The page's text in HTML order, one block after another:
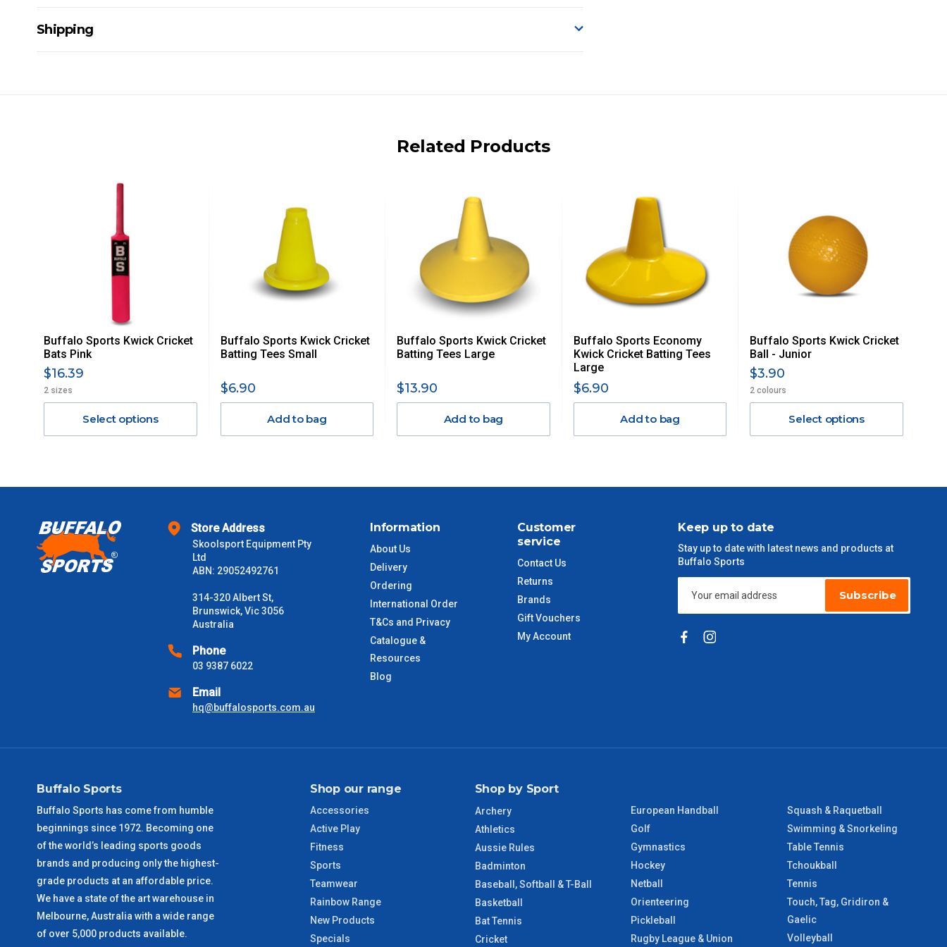
Shipping
PLEASE NOTE ANY DELIVERIES TO FAR/REMOTE W.A, NT, REMOTE/FAR N.QLD, REGIONAL NSW, REMOTE S.A, TAS
MAY ATTRACT ADDITIONAL EXTRA FREIGHT CHARGES DUE TO THE REMOTE LOCATIONS. WE WILL CONTACT YOU
ACCORDINGLY.
ITEMS THAT ARE LARGE, HEAVY, BULKY WILL ATTRACT AN ADDITIONAL FREIGHT CHARGE ON TOP OF THE
STANDARD FREIGHT.
Delivery Costs
Freight charges for Australia are listed below, all prices include GST. Excludes bulky freight items.
Orders up to $100 (includes GST) $13.20
$27.50
$301 – $600
$2000 + $110
Please note some large and bulky items attract a surcharge due to size and weight. You will be informed upon ordering.
Please use these delivery times as a guide only. This is an estimate from when the order is shipped (Not when order is
received) From time to time these will vary. These are business days only and do not include public holidays.
ACT Metro
QLD Metro
TAS Metro
WA Metro
NT Metro
VIC Regional
ACT Regional 3 – 4 Days
QLD Regional
TAS Regional
WA Regional
NT Regional
Related Products
Buffalo Sports Kwick Cricket
Bats Pink
$16.39
2 sizes
Select options
Buffalo Sports Kwick Cricket
Batting Tees Small
$6.90
Add to bag
Buffalo Sports Kwick Cricket
Batting Tees Large
$13.90
Add to bag
Buffalo Sports Economy
Kwick Cricket Batting Tees
Large
$6.90
Add to bag
Buffalo Sports Kwick Cricket
Ball - Junior
$3.90
2 colours
Select options
Store Address
Skoolsport Equipment Pty
Ltd
ABN: 29052492761
314-320 Albert St,
Brunswick, Vic 3056
Australia
Phone
03 9387 6022
Email
hq@buffalosports.com.au
Information
About Us
Delivery
Ordering
International Order
T&Cs and Privacy
Catalogue &
Resources
Blog
Customer
service
Contact Us
Returns
Brands
Gift Vouchers
My Account
Keep up to date
Stay up to date with latest news and products at
Buffalo Sports
Subscribe
Buffalo Sports
Buffalo Sports has come from humble
beginnings since 1972. Becoming one
of the world’s leading sports goods
brands and producing only the highest-
grade products at an affordable price.
We have a state of the art warehouse in
Melbourne, Australia with a wide range
of over 5,000 products available.
Shop our range
Accessories
Active Play
Fitness
Sports
Teamwear
Rainbow Range
New Products
Specials
Shop by Sport
Archery
Athletics
Aussie Rules
Badminton
Baseball, Softball & T-Ball
Basketball
Bat Tennis
Cricket
European Handball
Golf
Gymnastics
Hockey
Netball
Orienteering
Pickleball
Rugby League & Union
Squash & Raquetball
Swimming & Snorkeling
Table Tennis
Tchoukball
Tennis
Touch, Tag, Gridiron &
Gaelic
Volleyball